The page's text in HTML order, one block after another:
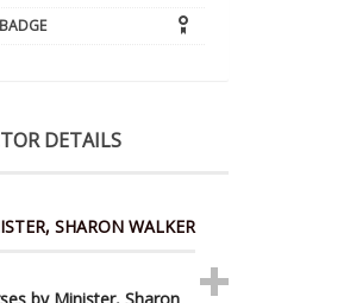
DETAILS
SHARON WALKER